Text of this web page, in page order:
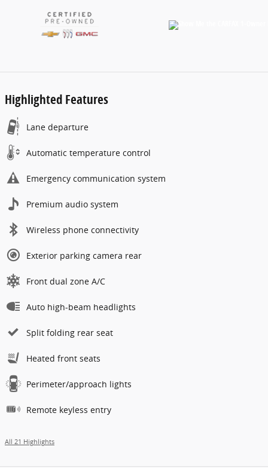
Highlighted Features
Lane departure
Automatic temperature control
Emergency communication system
Premium audio system
Wireless phone connectivity
Exterior parking camera rear
Front dual zone A/C
Auto high-beam headlights
Split folding rear seat
Heated front seats
Perimeter/approach lights
Remote keyless entry
All 21 Highlights